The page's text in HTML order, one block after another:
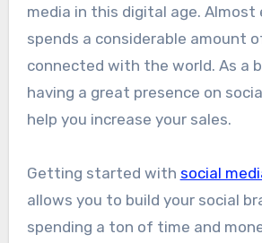
media in this digital age. Almost
spends a considerable amount
connected with the world. As a
having a great presence on
help you increase your sales.
Getting started with social
allows you to build your social
spending a ton of time and